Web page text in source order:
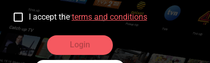
I accept the terms and conditions
Login